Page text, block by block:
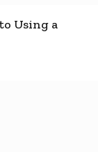
Using a